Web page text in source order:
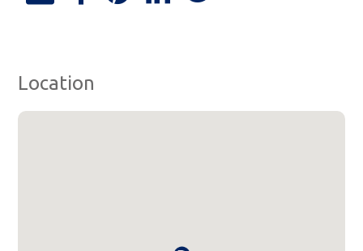
Location